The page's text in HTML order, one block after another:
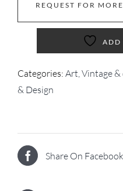
REQUEST FOR
ADD
Categories: Art, Vintage &
& Design
Share On Facebook